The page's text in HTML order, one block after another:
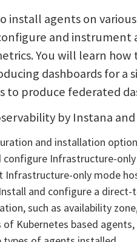
install agents on
and
You will learn
dashboards for
to produce federated
by Instana
and installation
configure Infrastructure-
only mode
and configure a
such as availability
Kubernetes based